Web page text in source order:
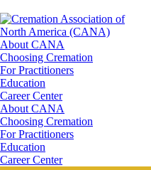
About CANA
Choosing Cremation
For Practitioners
Education
Career Center
About CANA
Choosing Cremation
For Practitioners
Education
Career Center